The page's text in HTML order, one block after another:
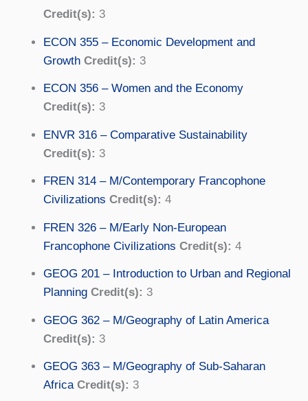
Credit(s): 3
ECON 355 – Economic Development and
Growth Credit(s): 3
ECON 356 – Women and the Economy
Credit(s): 3
ENVR 316 – Comparative Sustainability
Credit(s): 3
FREN 314 – M/Contemporary Francophone
Civilizations Credit(s): 4
FREN 326 – M/Early Non-European
Francophone Civilizations Credit(s): 4
GEOG 201 – Introduction to Urban and Regional
Planning Credit(s): 3
GEOG 362 – M/Geography of Latin America
Credit(s): 3
GEOG 363 – M/Geography of Sub-Saharan
Africa Credit(s): 3